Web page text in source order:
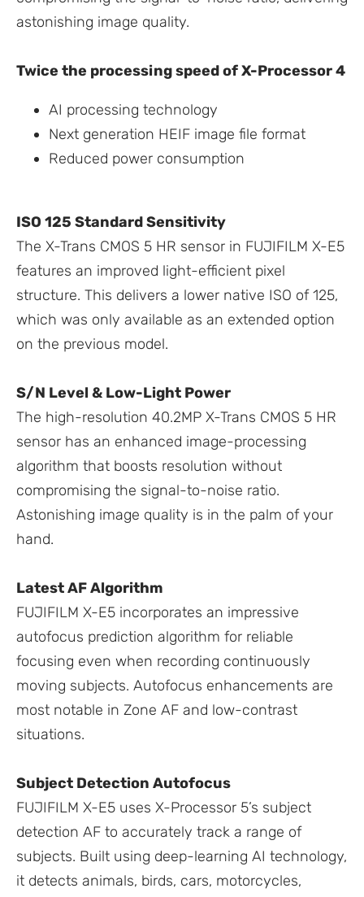
astonishing image quality.
Twice the processing speed of X-Processor 4
AI processing technology
Next generation HEIF image file format
Reduced power consumption
ISO 125 Standard Sensitivity
The X-Trans CMOS 5 HR sensor in FUJIFILM X-E5
features an improved light-efficient pixel
structure. This delivers a lower native ISO of 125,
which was only available as an extended option
on the previous model.
S/N Level & Low-Light Power
The high-resolution 40.2MP X-Trans CMOS 5 HR
sensor has an enhanced image-processing
algorithm that boosts resolution without
compromising the signal-to-noise ratio.
Astonishing image quality is in the palm of your
hand.
Latest AF Algorithm
FUJIFILM X-E5 incorporates an impressive
autofocus prediction algorithm for reliable
focusing even when recording continuously
moving subjects. Autofocus enhancements are
most notable in Zone AF and low-contrast
situations.
Subject Detection Autofocus
FUJIFILM X-E5 uses X-Processor 5’s subject
detection AF to accurately track a range of
subjects. Built using deep-learning AI technology,
it detects animals, birds, cars, motorcycles,